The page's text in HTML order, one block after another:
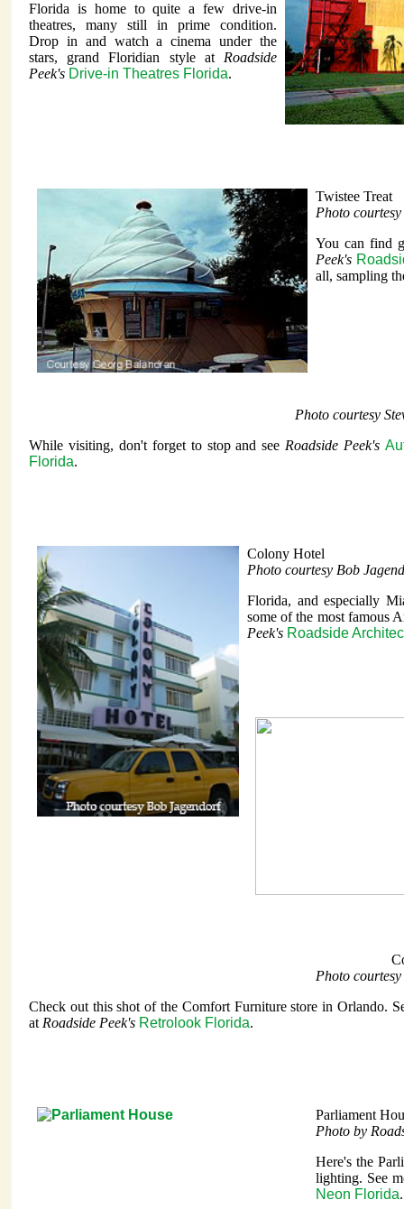
Florida is home to quite a few drive-in
theatres, many still in prime condition.
Drop in and watch a cinema under the
stars, grand Floridian style atRoadside
Peek's Drive-in Theatres Florida.
Twistee Treat
Photo
You can find
Peek's
all, sampling
Photo courtesy
While visiting, don't forget to stop and see Roadside Peek's
Florida.
Colony Hotel
Photo courtesy Bob
Florida, and especially
some of the most famous
Peek's Roadside
Photo
Check out this shot of the Comfort Furniture store in Orlando.
at Roadside Peek's Retrolook Florida.
Parliament
Photo by
Here's the
lighting. See
Neon Florida.